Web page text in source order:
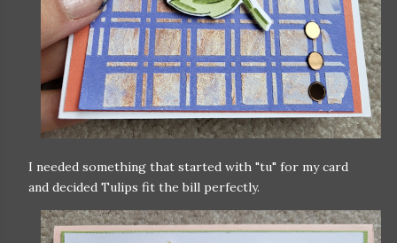
I needed something that started with "tu" for my card
and decided Tulips fit the bill perfectly.